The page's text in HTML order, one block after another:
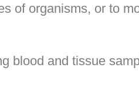
of organisms, or to
blood and tissue